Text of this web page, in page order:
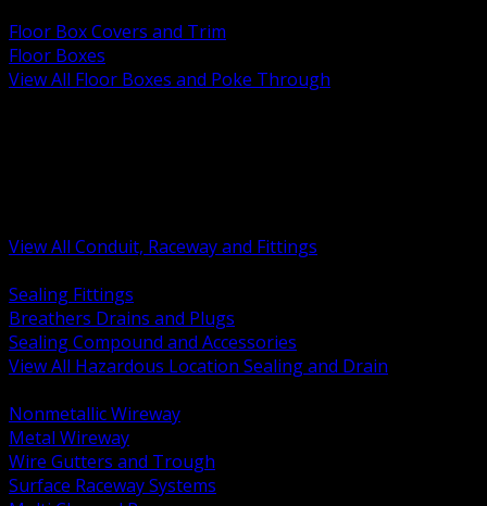
Floor Box Covers and Trim
Floor Boxes
View All Floor Boxes and Poke Through
View All Conduit, Raceway and Fittings
Sealing Fittings
Breathers Drains and Plugs
Sealing Compound and Accessories
View All Hazardous Location Sealing and Drain
Nonmetallic Wireway
Metal Wireway
Wire Gutters and Trough
Surface Raceway Systems